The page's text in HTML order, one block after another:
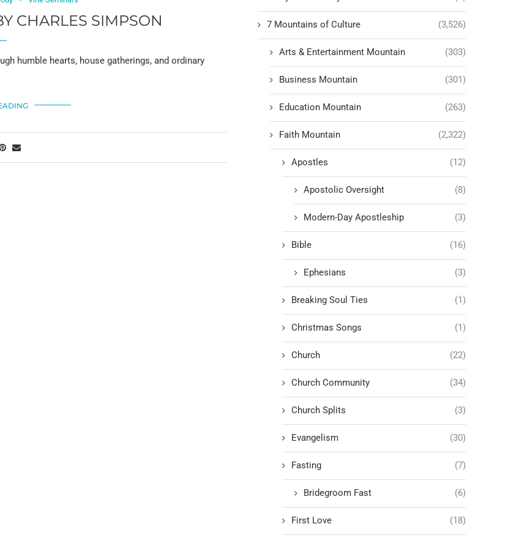
CHARLES SIMPSON
humble hearts, house gatherings, and ordinary
7 Mountains of Culture (3,526)
Arts & Entertainment Mountain (303)
Business Mountain (301)
Education Mountain (263)
Faith Mountain (2,322)
Apostles (12)
Apostolic Oversight (8)
Modern-Day Apostleship (3)
Bible (16)
Ephesians (3)
Breaking Soul Ties (1)
Christmas Songs (1)
Church (22)
Church Community (34)
Church Splits (3)
Evangelism (30)
Fasting (7)
Bridegroom Fast (6)
First Love (18)